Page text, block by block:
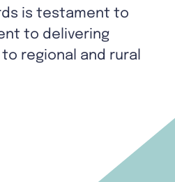
is testament to
to delivering
regional and rural